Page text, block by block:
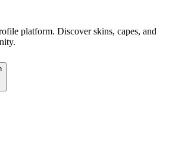
platform. Discover skins, capes, and